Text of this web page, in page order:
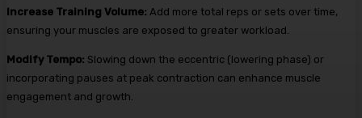
Increase Training Volume: Add more total reps or sets over time,
ensuring your muscles are exposed to greater workload.
Modify Tempo: Slowing down the eccentric (lowering phase) or
incorporating pauses at peak contraction can enhance muscle
engagement and growth.